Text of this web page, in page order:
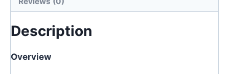
Description
Overview